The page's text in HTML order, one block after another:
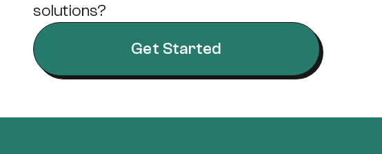
solutions?
Get Started